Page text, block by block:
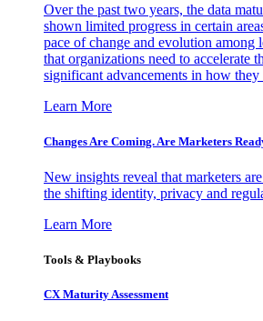
Over the past two years, the data
shown limited progress in certain
pace of change and evolution among
that organizations need to accelerate
significant advancements in how they
Learn More
Changes Are Coming. Are Marketers
New insights reveal that marketers
the shifting identity, privacy and
Learn More
Tools & Playbooks
CX Maturity Assessment